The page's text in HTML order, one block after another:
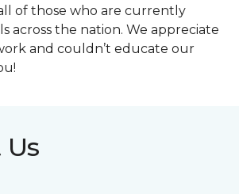
of those who are currently
across the nation. We appreciate
and couldn’t educate our